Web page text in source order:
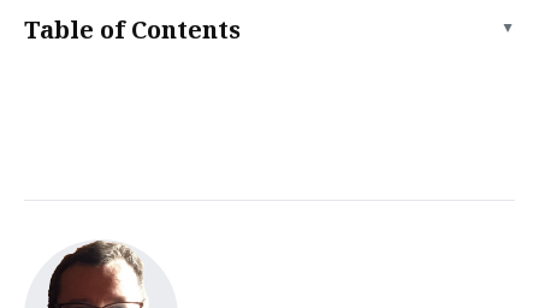
Table of Contents ▲
Share your product landing page with the world
Use a QR code to share
Tiiny’s advanced features